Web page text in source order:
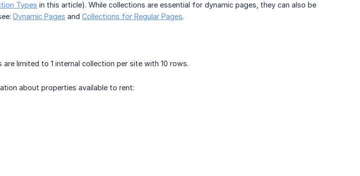
Types in this article). While collections are essential for dynamic pages, they can also be
Dynamic Pages and Collections for Regular Pages.
limited to 1 internal collection per site with 10 rows.
about properties available to rent: